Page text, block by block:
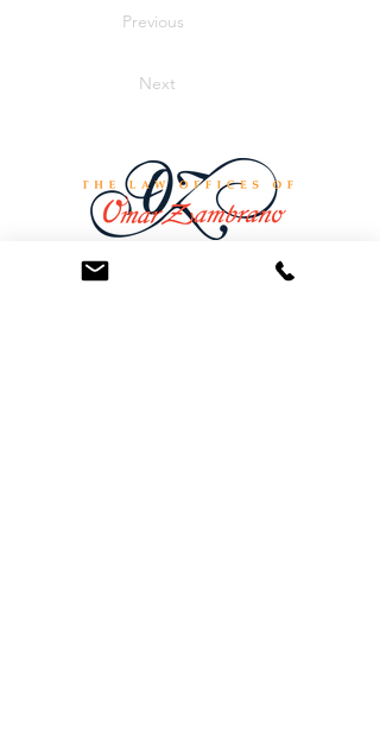
Previous
Next
At the Law Offices of Omar Zambrano, we’ve
been helping clients since 2004 with expert,